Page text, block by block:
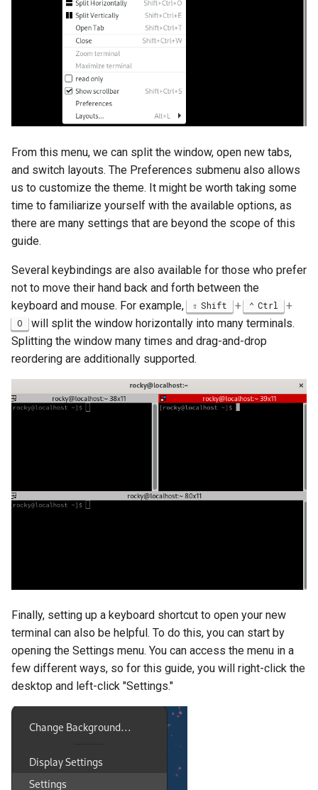
From this menu, we can split the window, open new tabs,
and switch layouts. The Preferences submenu also allows
us to customize the theme. It might be worth taking some
time to familiarize yourself with the available options, as
there are many settings that are beyond the scope of this
guide.
Several keybindings are also available for those who prefer
not to move their hand back and forth between the
keyboard and mouse. For example,
Shift + Ctrl +
O will split the window horizontally into many terminals.
Splitting the window many times and drag-and-drop
reordering are additionally supported.
Finally, setting up a keyboard shortcut to open your new
terminal can also be helpful. To do this, you can start by
opening the Settings menu. You can access the menu in a
few different ways, so for this guide, you will right-click the
desktop and left-click "Settings."